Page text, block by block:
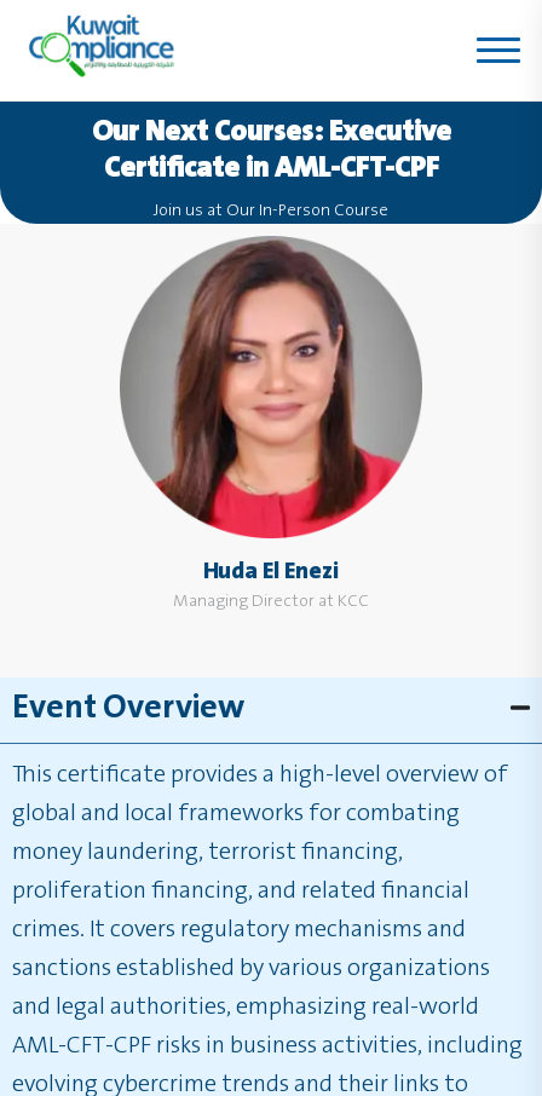
Our Next Courses:Executive
Certificate in AML-CFT-CPF
Join us at Our In-Person Course
Huda El Enezi
Managing Director at KCC
Event Overview
This certificate provides a high-level overview of
global and local frameworks for combating
money laundering, terrorist financing,
proliferation financing, and related financial
crimes. It covers regulatory mechanisms and
sanctions established by various organizations
and legal authorities, emphasizing real-world
AML-CFT-CPF risks in business activities, including
evolving cybercrime trends and their links to